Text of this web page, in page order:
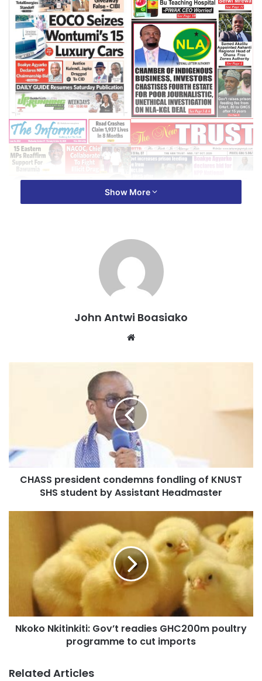
Show More
John Antwi Boasiako
Website
CHASS president condemns fondling of KNUST
SHS student by Assistant Headmaster
Nkoko Nkitinkiti: Gov’t readies GHC200m poultry
programme to cut imports
Related Articles